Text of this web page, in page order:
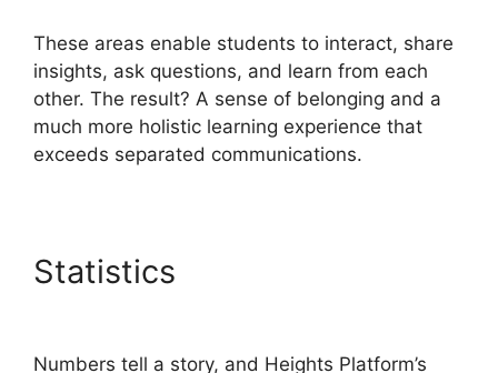
These areas enable students to interact, share
insights, ask questions, and learn from each
other. The result? A sense of belonging and a
much more holistic learning experience that
exceeds separated communications.
Statistics
Numbers tell a story, and Heights Platform’s